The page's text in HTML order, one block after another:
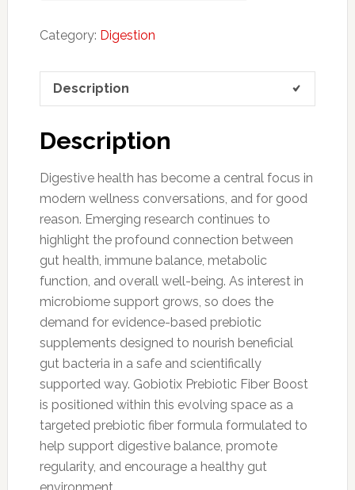
Category: Digestion
Description
Description
Digestive health has become a central focus in
modern wellness conversations, and for good
reason. Emerging research continues to
highlight the profound connection between
gut health, immune balance, metabolic
function, and overall well-being. As interest in
microbiome support grows, so does the
demand for evidence-based prebiotic
supplements designed to nourish beneficial
gut bacteria in a safe and scientifically
supported way. Gobiotix Prebiotic Fiber Boost
is positioned within this evolving space as a
targeted prebiotic fiber formula formulated to
help support digestive balance, promote
regularity, and encourage a healthy gut